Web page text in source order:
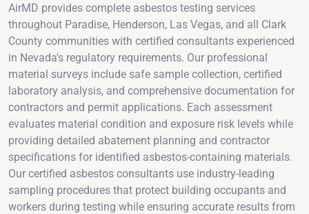
AirMD provides complete asbestos testing services
throughout Paradise, Henderson, Las Vegas, and all Clark
County communities with certified consultants experienced
in Nevada's regulatory requirements. Our professional
material surveys include safe sample collection, certified
laboratory analysis, and comprehensive documentation for
contractors and permit applications. Each assessment
evaluates material condition and exposure risk levels while
providing detailed abatement planning and contractor
specifications for identified asbestos-containing materials.
Our certified asbestos consultants use industry-leading
sampling procedures that protect building occupants and
workers during testing while ensuring accurate results from